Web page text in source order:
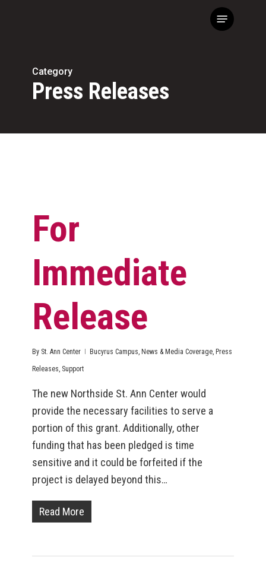
Menu
Category
Press Releases
For
Immediate
Release
By St. Ann Center Bucyrus Campus News & Media Coverage Press
Releases Support
The new Northside St. Ann Center would
provide the necessary facilities to serve a
portion of this grant. Additionally, other
funding that has been pledged is time
sensitive and it could be forfeited if the
project is delayed beyond this…
Read More